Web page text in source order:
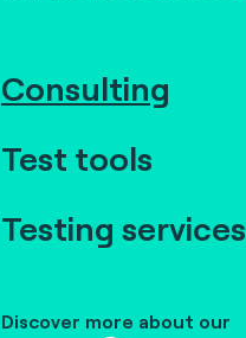
Consulting
Test tools
Testing services
Discover more about our